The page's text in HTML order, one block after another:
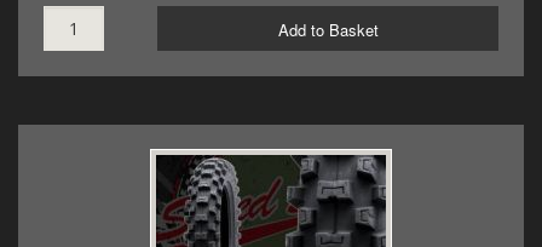
Add to Basket